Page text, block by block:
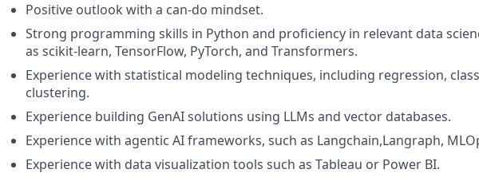
Positive outlook with a can-do mindset.
Strong programming skills in Python and proficiency in relevant data
as scikit-learn, TensorFlow, PyTorch, and Transformers.
Experience with statistical modeling techniques, including regression,
clustering.
Experience building GenAI solutions using LLMs and vector databases.
Experience with agentic AI frameworks, such as Langchain,Langraph,
Experience with data visualization tools such as Tableau or Power BI.